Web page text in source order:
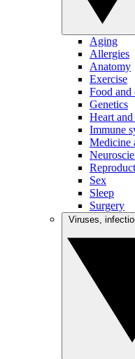
Aging
Allergies
Anatomy
Exercise
Food and
Genetics
Heart
Immune
Medicine
Sex
Sleep
Surgery